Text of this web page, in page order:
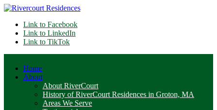
Link to Facebook
Link to LinkedIn
Link to TikTok
Home
About
About RiverCourt
History of RiverCourt Residences in Groton, MA
Areas We Serve